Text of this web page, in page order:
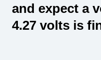
and expect a
4.27 volts is